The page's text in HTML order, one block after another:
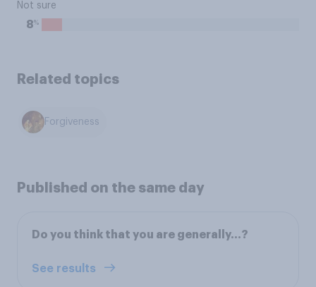
Not sure
8%
Related topics
Forgiveness
Published on the same day
Do you think that you are generally...?
See results